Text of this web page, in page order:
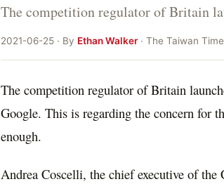
The competition regulator of Britain
2021-06-25 · By Ethan Walker· The Taiwan
The competition regulator of Britain
Google. This is regarding the concern for
enough.
Andrea Coscelli, the chief executive of